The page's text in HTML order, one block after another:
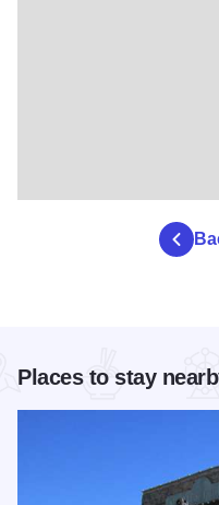
Places to stay